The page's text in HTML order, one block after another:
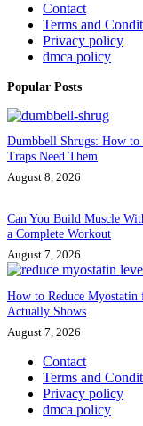
Contact
Terms and
Privacy policy
dmca policy
Popular Posts
Dumbbell Shrugs: How
Traps Need Them
August 8, 2026
Can You Build Muscle
a Complete Workout
August 7, 2026
How to Reduce
Actually Shows
August 7, 2026
Contact
Terms and
Privacy policy
dmca policy